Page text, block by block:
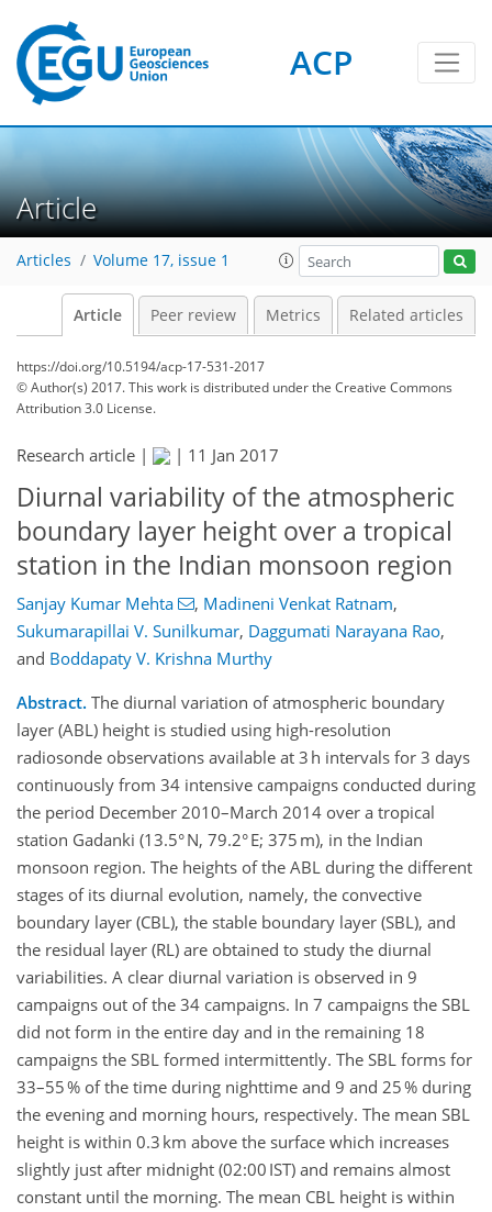
ACP
Article
Articles Volume 17, issue 1
Article Peer review Metrics Related articles
https://doi.org/10.5194/acp-17-531-2017
© Author(s) 2017. This work is distributed underthe Creative Commons
Attribution 3.0 License.
Research article | | 11 Jan 2017
Diurnal variability of the atmospheric
boundary layer height over a tropical
station in the Indian monsoon region
Sanjay Kumar Mehta , Madineni Venkat Ratnam,
Sukumarapillai V. Sunilkumar, Daggumati Narayana Rao,
and Boddapaty V. Krishna Murthy
Abstract. The diurnal variation of atmospheric boundary
layer (ABL) height is studied using high-resolution
radiosonde observations available at 3 h intervals for 3 days
continuously from 34 intensive campaigns conducted during
the period December 2010–March 2014 over a tropical
station Gadanki (13.5° N, 79.2° E; 375 m), in the Indian
monsoon region. The heights of the ABL during the different
stages of its diurnal evolution, namely, the convective
boundary layer (CBL), the stable boundary layer (SBL), and
the residual layer (RL) are obtained to study the diurnal
variabilities. A clear diurnal variation is observed in 9
campaigns out of the 34 campaigns. In 7 campaigns the SBL
did not form in the entire day and in the remaining 18
campaigns the SBL formed intermittently. The SBL forms for
33–55 % of the time during nighttime and 9 and 25 % during
the evening and morning hours, respectively. The mean SBL
height is within 0.3 km above the surface which increases
slightly just after midnight (02:00 IST) and remains almost
constant until the morning. The mean CBL height is within